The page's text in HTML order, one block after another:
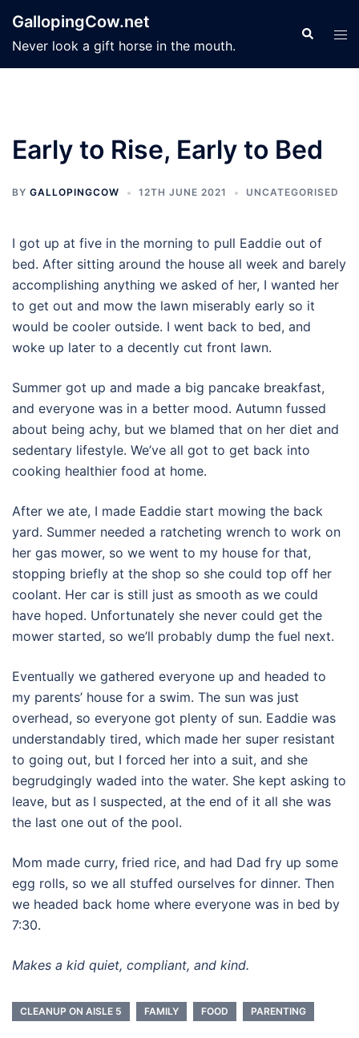
content
GallopingCow.net
Never look a gift horse in the mouth.
Search
Early to Rise, Early to Bed
BY GALLOPINGCOW 12TH JUNE 2021 UNCATEGORISED
I got up at five in the morning to pull Eaddie out of
bed. After sitting around the house all week and barely
accomplishing anything we asked of her, I wanted her
to get out and mow the lawn miserably early so it
would be cooler outside. I went back to bed, and
woke up later to a decently cut front lawn.
Summer got up and made a big pancake breakfast,
and everyone was in a better mood. Autumn fussed
about being achy, but we blamed that on her diet and
sedentary lifestyle. We’ve all got to get back into
cooking healthier food at home.
After we ate, I made Eaddie start mowing the back
yard. Summer needed a ratcheting wrench to work on
her gas mower, so we went to my house for that,
stopping briefly at the shop so she could top off her
coolant. Her car is still just as smooth as we could
have hoped. Unfortunately she never could get the
mower started, so we’ll probably dump the fuel next.
Eventually we gathered everyone up and headed to
my parents’ house for a swim. The sun was just
overhead, so everyone got plenty of sun. Eaddie was
understandably tired, which made her super resistant
to going out, but I forced her into a suit, and she
begrudgingly waded into the water. She kept asking to
leave, but as I suspected, at the end of it all she was
the last one out of the pool.
Mom made curry, fried rice, and had Dad fry up some
egg rolls, so we all stuffed ourselves for dinner. Then
we headed back home where everyone was in bed by
7:30.
Makes a kid quiet, compliant, and kind.
CLEANUP ON AISLE 5 FAMILY FOOD PARENTING